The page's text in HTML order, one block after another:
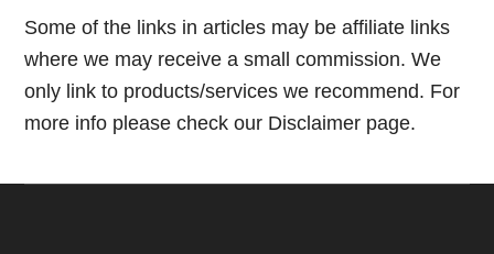
Some of the links in articles may be affiliate links
where we may receive a small commission. We
only link to products/services we recommend. For
more info please check our Disclaimer page.